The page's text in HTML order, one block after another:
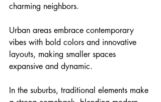
charming neighbors.
Urban areas embrace contemporary
vibes with bold colors and innovative
layouts, making smaller spaces
expansive and dynamic.
In the suburbs, traditional elements make